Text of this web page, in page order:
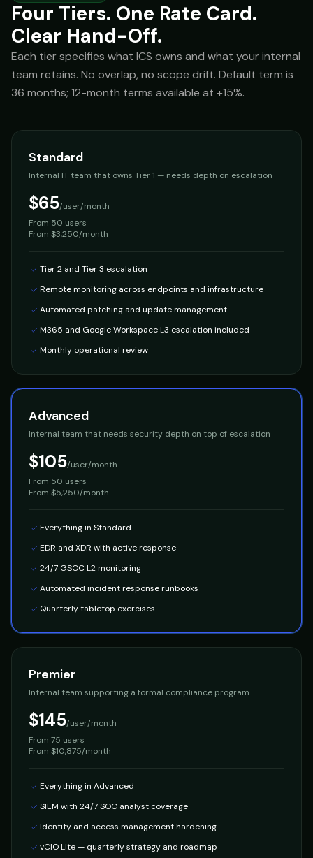
Four Tiers. One Rate Card.
Clear Hand-Off.
Each tier specifies what ICS owns and what your internal
team retains. No overlap, no scope drift. Default term is
36 months; 12-month terms available at +15%.
Standard
Internal IT team that owns Tier 1 — needs depth on escalation
$65/user/month
From 50 users
From $3,250/month
Tier 2 and Tier 3 escalation
Remote monitoring across endpoints and infrastructure
Automated patching and update management
M365 and Google Workspace L3 escalation included
Monthly operational review
Advanced
Internal team that needs security depth on top of escalation
$105/user/month
From 50 users
From $5,250/month
Everything in Standard
EDR and XDR with active response
24/7 GSOC L2 monitoring
Automated incident response runbooks
Quarterly tabletop exercises
Premier
Internal team supporting a formal compliance program
$145/user/month
From 75 users
From $10,875/month
Everything in Advanced
SIEM with 24/7 SOC analyst coverage
Identity and access management hardening
vCIO Lite — quarterly strategy and roadmap